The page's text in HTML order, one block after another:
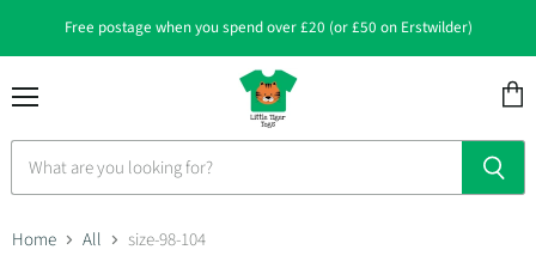
Free postage when you spend over £20 (or £50 on Erstwilder)
cart
Home All size-98-104